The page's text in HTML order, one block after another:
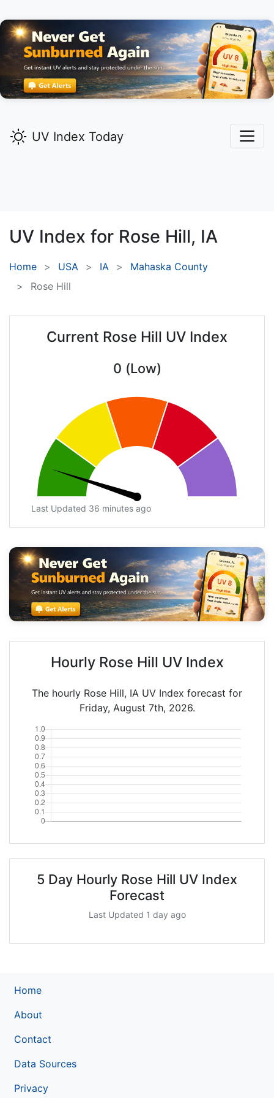
UV Index Today
UV Index for Rose Hill, IA
Home USA IA
Mahaska County
Rose Hill
Current Rose Hill UV Index
0 (Low)
Last Updated 36 minutes ago
Hourly Rose Hill UV Index
The hourly Rose Hill, IA UV Index forecast for
Friday, August 7th, 2026.
5 Day Hourly Rose Hill UV Index
Forecast
Last Updated 1 day ago
Home
About
Contact
Data Sources
Privacy